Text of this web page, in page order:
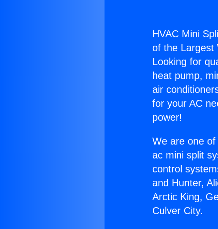
HVAC Mini
of the Largest
Looking for
heat pump,
air
for your AC
power!
We are one
ac mini split
control
and Hunter,
Arctic King,
Culver City.